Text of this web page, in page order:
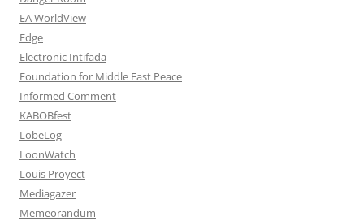
EA WorldView
Edge
Electronic Intifada
Foundation for Middle East Peace
Informed Comment
KABOBfest
LobeLog
LoonWatch
Louis Proyect
Mediagazer
Memeorandum